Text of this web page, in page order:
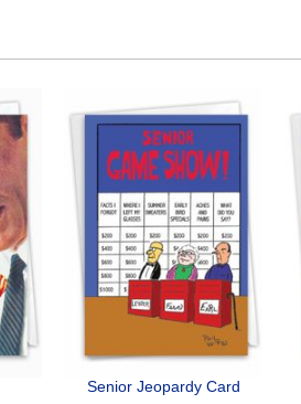
Senior Jeopardy Card